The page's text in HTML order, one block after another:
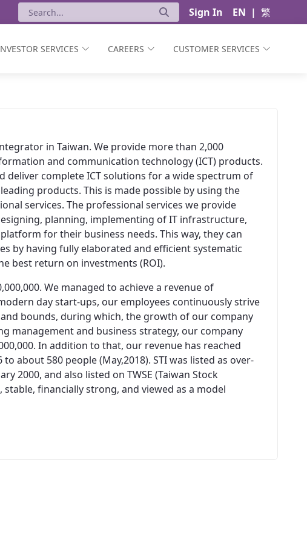
Sign In EN | 繁
SERVICES CAREERS CUSTOMER SERVICES
in Taiwan. We provide more than 2,000
and communication technology (ICT) products.
deliver complete ICT solutions for a wide spectrum of
products. This is made possible by using the
services. The professional services we provide
planning, implementing of IT infrastructure,
for their business needs. This way, they can
by having fully elaborated and efficient systematic
best return on investments (ROI).
We managed to achieve a revenue of
day start-ups, our employees continuously strive
bounds, during which, the growth of our company
management and business strategy, our company
In addition to that, our revenue has reached
about 580 people (May,2018). STI was listed as over-
2000, and also listed on TWSE (Taiwan Stock
financially strong, and viewed as a model